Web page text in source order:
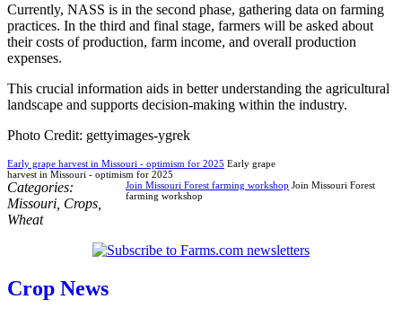
Currently, NASS is in the second phase, gathering data on farming
practices. In the third and final stage, farmers will be asked about
their costs of production, farm income, and overall production
expenses.
This crucial information aids in better understanding the agricultural
landscape and supports decision-making within the industry.
Photo Credit: gettyimages-ygrek
Early grape harvest in Missouri - optimism for 2025 Early grape
harvest in Missouri - optimism for 2025
Join Missouri Forest farming workshop Join Missouri Forest
farming workshop
Categories:
Missouri Crops
Wheat
Crop News